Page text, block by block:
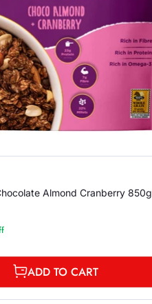
Almond Cranberry 850g
ADD TO CART